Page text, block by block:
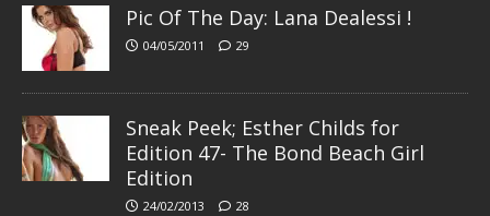
Pic Of The Day: Lana Dealessi !
04/05/2011 29
Sneak Peek; Esther Childs for
Edition 47- The Bond Beach Girl
Edition
24/02/2013 28